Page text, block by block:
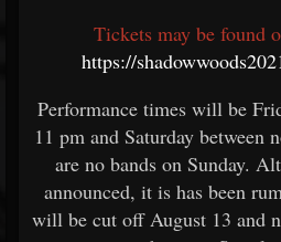
Tickets may be found
https://
Performance times will be
11 pm and Saturday between
are no bands on Sunday.
announced, it is has been
will be cut off August 13 and